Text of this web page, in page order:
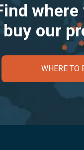
where
buy our
WHERE TO